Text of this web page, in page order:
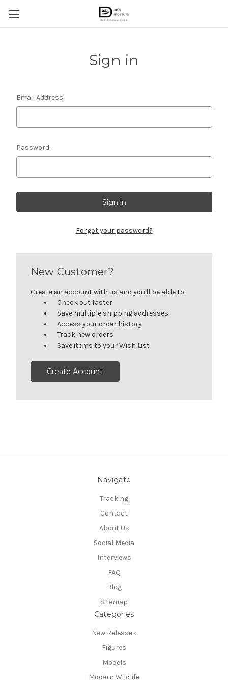
Sign in
Email Address:
Password:
Forgot your password?
New Customer?
Create an account with us and you'll be able to:
Check out faster
Save multiple shipping addresses
Access your order history
Track new orders
Save items to your Wish List
Create Account
Navigate
Tracking
Contact
About Us
Social Media
Interviews
FAQ
Blog
Sitemap
Categories
New Releases
Figures
Models
Modern Wildlife